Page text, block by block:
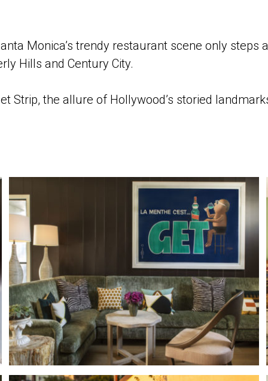
Monica’s trendy restaurant scene only steps
Hills and Century City.
Strip, the allure of Hollywood’s storied